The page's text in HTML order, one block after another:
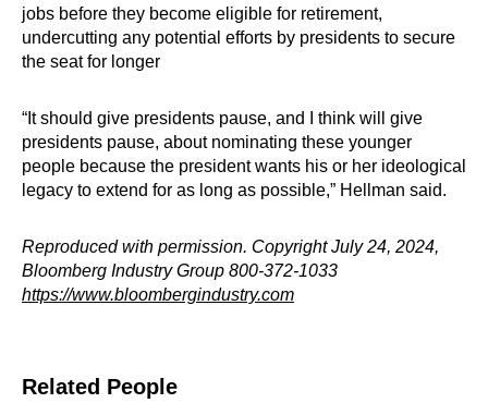
jobs before they become eligible for retirement,
undercutting any potential efforts by presidents to secure
the seat for longer
“It should give presidents pause, and I think will give
presidents pause, about nominating these younger
people because the president wants his or her ideological
legacy to extend for as long as possible,” Hellman said.
Reproduced with permission. Copyright July 24, 2024,
Bloomberg Industry Group 800-372-1033
https://www.bloombergindustry.com
Related People